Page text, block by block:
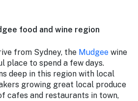
food and wine region
from Sydney, the Mudgee wine
place to spend a few days.
deep in this region with local
growing great local produce
cafes and restaurants in town,